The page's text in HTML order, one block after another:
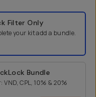
Filter Only
your kit add a bundle.
Bundle
CPL, 10% & 20%